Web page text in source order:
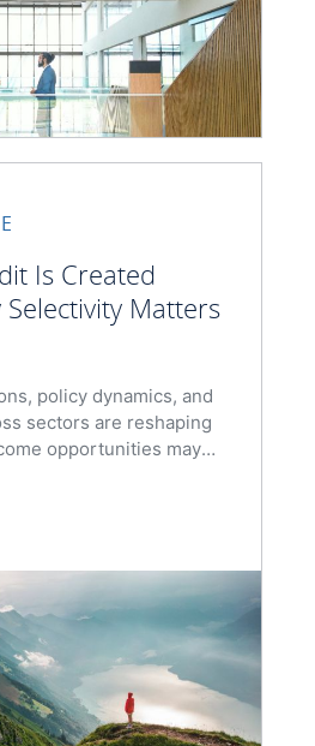
Is Created
Selectivity Matters
policy dynamics, and
sectors are reshaping
opportunities may